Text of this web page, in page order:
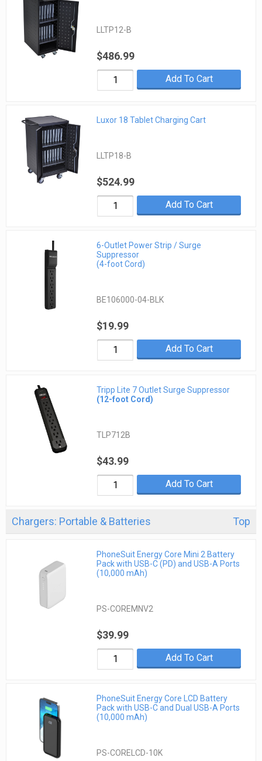
LLTP12-B
$486.99
Add To Cart
Luxor 18 Tablet Charging Cart
LLTP18-B
$524.99
Add To Cart
6-Outlet Power Strip / Surge
Suppressor
(4-foot Cord)
BE106000-04-BLK
$19.99
Add To Cart
Tripp Lite 7 Outlet Surge Suppressor
(12-foot Cord)
TLP712B
$43.99
Add To Cart
Chargers: Portable & Batteries Top
PhoneSuit Energy Core Mini 2 Battery
Pack with USB-C (PD) and USB-A Ports
(10,000 mAh)
PS-COREMNV2
$39.99
Add To Cart
PhoneSuit Energy Core LCD Battery
Pack with USB-C and Dual USB-A Ports
(10,000 mAh)
PS-CORELCD-10K